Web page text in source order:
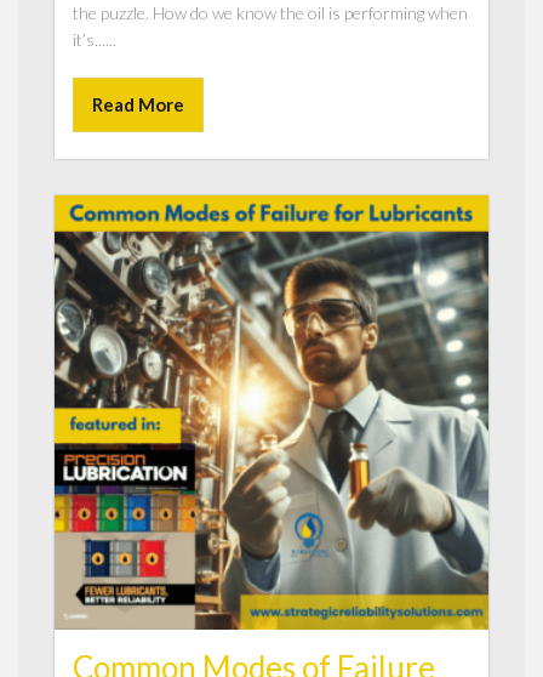
the puzzle. How do we know the oil is performing when
it’s......
Read More
Common Modes of Failure